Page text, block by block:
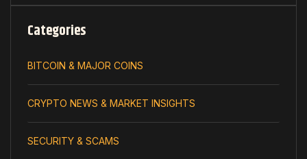
Categories
BITCOIN & MAJOR COINS
CRYPTO NEWS & MARKET INSIGHTS
SECURITY & SCAMS